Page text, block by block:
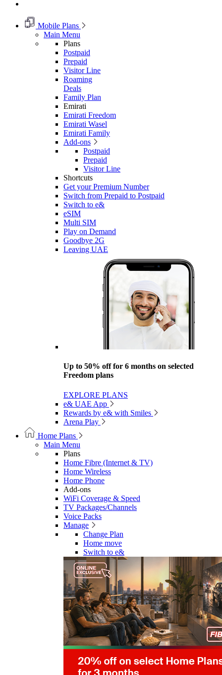
Mobile Plans
Main Menu
Plans
Postpaid
Prepaid
Visitor Line
Roaming
Deals
Family Plan
Emirati
Emirati Freedom
Emirati Wasel
Emirati Family
Add-ons
Postpaid
Prepaid
Visitor Line
Shortcuts
Get your Premium Number
Switch from Prepaid to Postpaid
Switch to e&
eSIM
Multi SIM
Play on Demand
Goodbye 2G
Leaving UAE
Up to 50% off for 6 months on selected
Freedom plans
EXPLORE PLANS
e& UAE App
Rewards by e& with Smiles
Arena Play
Home Plans
Main Menu
Plans
Home Fibre (Internet & TV)
Home Wireless
Home Phone
Add-ons
WiFi Coverage & Speed
TV Packages/Channels
Voice Packs
Manage
Change Plan
Home move
Switch to e&